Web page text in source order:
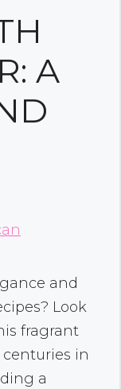
A
and
Look
fragrant
in
a